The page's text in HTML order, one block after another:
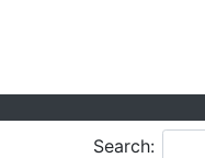
Search: